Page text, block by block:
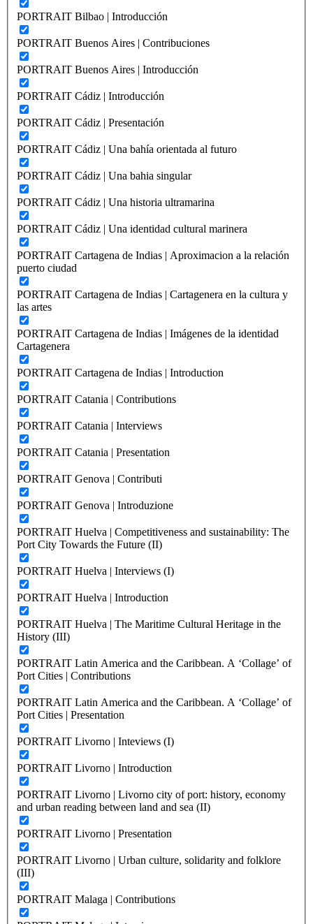
PORTRAIT Bilbao | Introducción
PORTRAIT Buenos Aires | Contribuciones
PORTRAIT Buenos Aires | Introducción
PORTRAIT Cádiz | Introducción
PORTRAIT Cádiz | Presentación
PORTRAIT Cádiz | Una bahía orientada al futuro
PORTRAIT Cádiz | Una bahia singular
PORTRAIT Cádiz | Una historia ultramarina
PORTRAIT Cádiz | Una identidad cultural marinera
PORTRAIT Cartagena de Indias | Aproximacion a la relación
puerto ciudad
PORTRAIT Cartagena de Indias | Cartagenera en la cultura y
las artes
PORTRAIT Cartagena de Indias | Imágenes de la identidad
Cartagenera
PORTRAIT Cartagena de Indias | Introduction
PORTRAIT Catania | Contributions
PORTRAIT Catania | Interviews
PORTRAIT Catania | Presentation
PORTRAIT Genova | Contributi
PORTRAIT Genova | Introduzione
PORTRAIT Huelva | Competitiveness and sustainability: The
Port City Towards the Future (II)
PORTRAIT Huelva | Interviews (I)
PORTRAIT Huelva | Introduction
PORTRAIT Huelva | The Maritime Cultural Heritage in the
History (III)
PORTRAIT Latin America and the Caribbean. A ‘Collage’ of
Port Cities | Contributions
PORTRAIT Latin America and the Caribbean. A ‘Collage’ of
Port Cities | Presentation
PORTRAIT Livorno | Inteviews (I)
PORTRAIT Livorno | Introduction
PORTRAIT Livorno | Livorno city of port: history, economy
and urban reading between land and sea (II)
PORTRAIT Livorno | Presentation
PORTRAIT Livorno | Urban culture, solidarity and folklore
(III)
PORTRAIT Malaga | Contributions